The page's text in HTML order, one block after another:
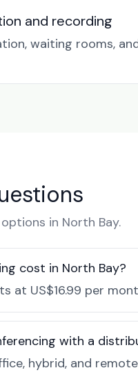
and recording
waiting rooms,
in North Bay.
cost in North Bay?
at US$16.99 per
with a
hybrid, and